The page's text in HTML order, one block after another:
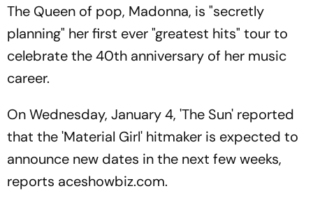
The Queen of pop, Madonna, is "secretly
planning" her first ever "greatest hits" tour to
celebrate the 40th anniversary of her music
career.
On Wednesday, January 4, 'The Sun' reported
that the 'Material Girl' hitmaker is expected to
announce new dates in the next few weeks,
reports aceshowbiz.com.